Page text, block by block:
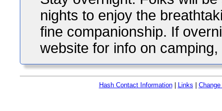
nights to enjoy the
fine companionship. If
website for info on
Hash Contact Information| Links Change